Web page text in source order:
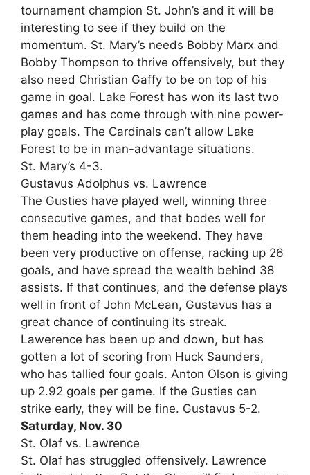
tournament champion St. John’s and it will be
interesting to see if they build on the
momentum. St. Mary’s needs Bobby Marx and
Bobby Thompson to thrive offensively, but they
also need Christian Gaffy to be on top of his
game in goal. Lake Forest has won its last two
games and has come through with nine power-
play goals. The Cardinals can’t allow Lake
Forest to be in man-advantage situations.
St. Mary’s 4-3.
Gustavus Adolphus vs. Lawrence
The Gusties have played well, winning three
consecutive games, and that bodes well for
them heading into the weekend. They have
been very productive on offense, racking up 26
goals, and have spread the wealth behind 38
assists. If that continues, and the defense plays
well in front of John McLean, Gustavus has a
great chance of continuing its streak.
Lawerence has been up and down, but has
gotten a lot of scoring from Huck Saunders,
who has tallied four goals. Anton Olson is giving
up 2.92 goals per game. If the Gusties can
strike early, they will be fine. Gustavus 5-2.
Saturday, Nov. 30
St. Olaf vs. Lawrence
St. Olaf has struggled offensively. Lawrence